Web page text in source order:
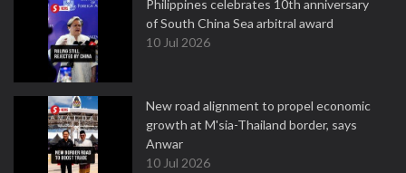
Philippines celebrates 10th anniversary
of South China Sea arbitral award
10 Jul 2026
New road alignment to propel economic
growth at M'sia-Thailand border, says
Anwar
10 Jul 2026